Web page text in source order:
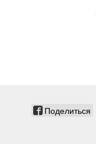
Поделиться